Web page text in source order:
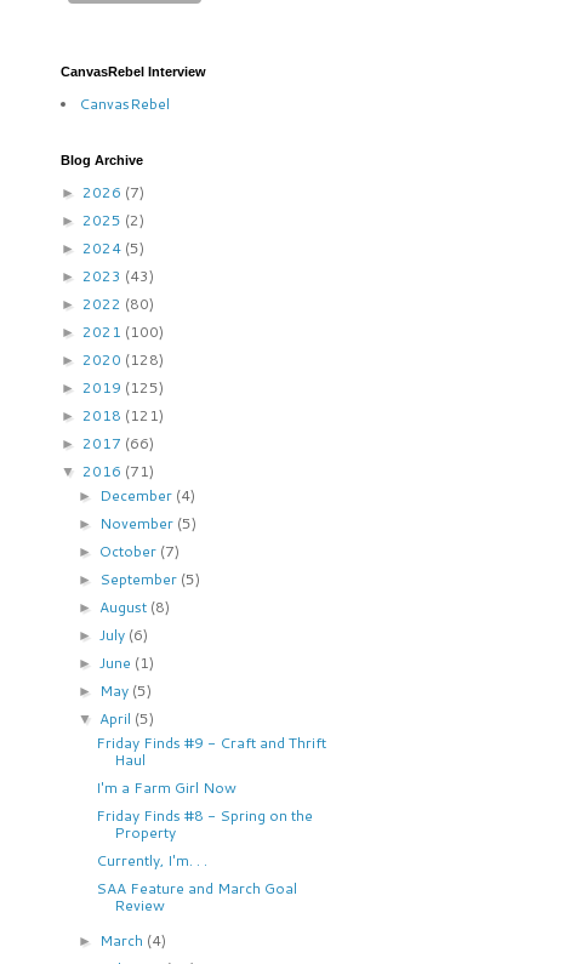
CanvasRebel Interview
CanvasRebel
Blog Archive
► 2026 (7)
► 2025 (2)
► 2024 (5)
► 2023 (43)
► 2022 (80)
► 2021 (100)
► 2020 (128)
► 2019 (125)
► 2018 (121)
► 2017 (66)
▼ 2016 (71)
► December (4)
► November (5)
► October (7)
► September (5)
► August (8)
► July (6)
► June (1)
► May (5)
▼ April (5)
Friday Finds #9 - Craft and Thrift
Haul
I'm a Farm Girl Now
Friday Finds #8 - Spring on the
Property
Currently, I'm. . .
SAA Feature and March Goal
Review
► March (4)